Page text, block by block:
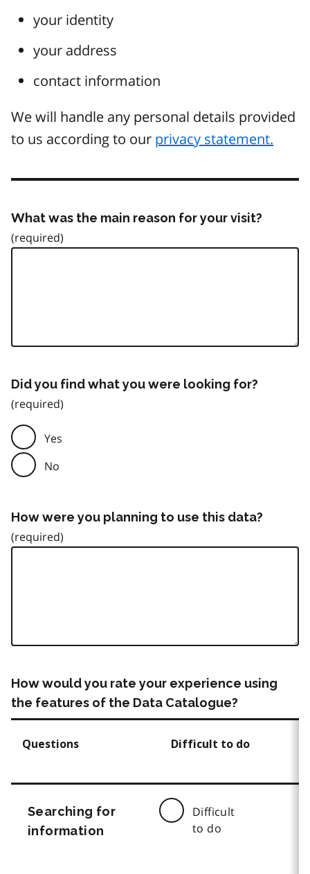
your identity
your address
contact information
We will handle any personal details provided
to us according to our privacy statement.
What was the main reason for your visit?
Did you find what you were looking for?
Yes
No
How were you planning to use this data?
How would you rate your experience using
the features of the Data Catalogue?
Questions Difficult to do
Searching for
information
Difficult
to do